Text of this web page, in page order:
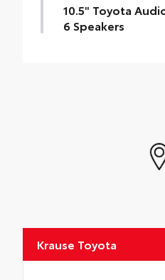
10.5" Toyota
6 Speakers
Krause Toyota